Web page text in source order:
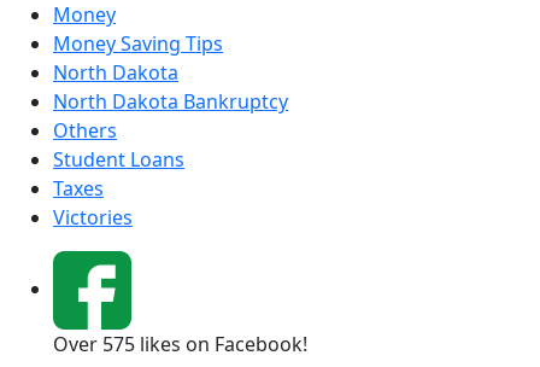
Money
Money Saving Tips
North Dakota
North Dakota Bankruptcy
Others
Student Loans
Taxes
Victories
Over 575 likes on Facebook!